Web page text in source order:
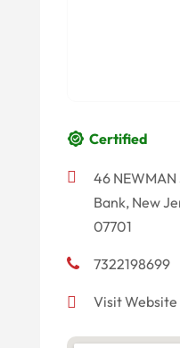
Certified
46 NEWMAN
Bank, New
07701
7322198699
Visit Website